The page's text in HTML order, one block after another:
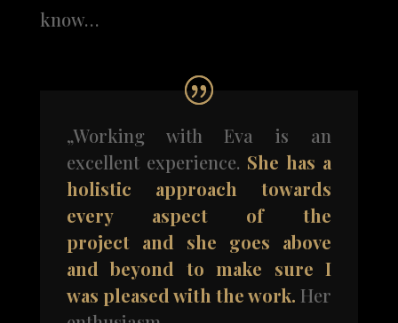
know…
„Working with Eva is an
excellent experience. She has a
holistic approach towards
every aspect of the
project and she goes above
and beyond to make sure I
was pleased with the work. Her